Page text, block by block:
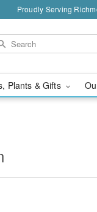
Proudly Serving
Plants & Gifts